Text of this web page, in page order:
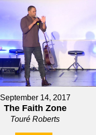
September 14, 2017
The Faith Zone
Touré Roberts